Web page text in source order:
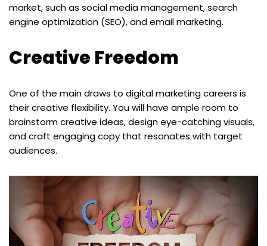
market, such as social media management, search
engine optimization (SEO), and email marketing.
Creative Freedom
One of the main draws to digital marketing careers is
their creative flexibility. You will have ample room to
brainstorm creative ideas, design eye-catching visuals,
and craft engaging copy that resonates with target
audiences.